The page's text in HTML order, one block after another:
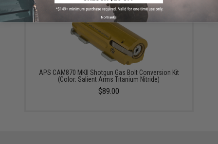
APS CAM870 MKII Shotgun Gas Bolt Conversion Kit
(Color: Salient Arms Titanium Nitride)
$89.00
No thanks